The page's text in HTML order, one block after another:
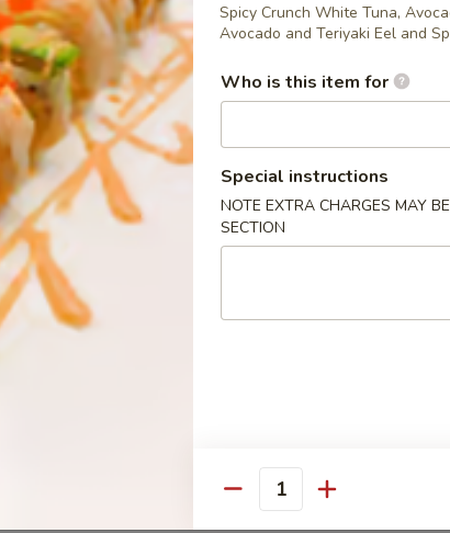
Roll
(2)
on Stick (2)
Spicy Crunch White Tuna,
Avocado and Teriyaki Eel and
Who is this item for
Special instructions
NOTE EXTRA CHARGES MAY
SECTION
Quantity